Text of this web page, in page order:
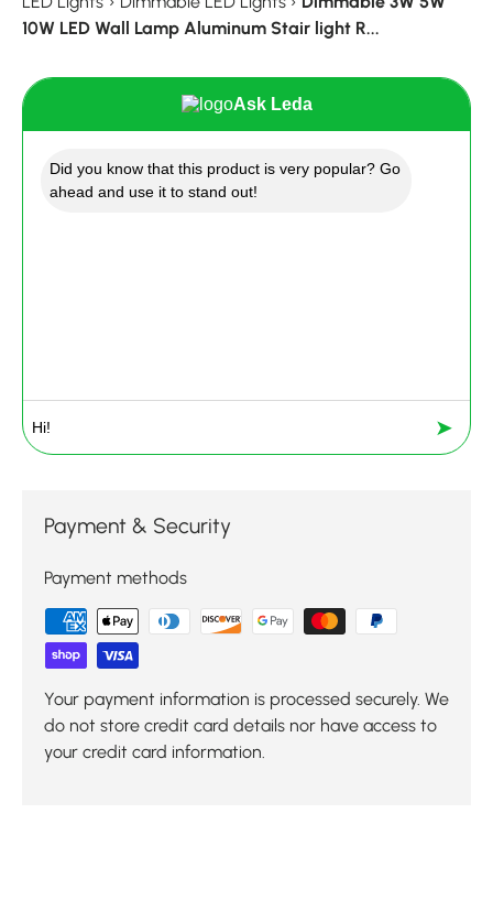
10W LED Wall Lamp Aluminum Stair light R...
Ask Leda
Did you know that this product is very popular? Go
ahead and use it to stand out!
➤
Payment & Security
Payment methods
Your payment information is processed securely. We
do not store credit card details nor have access to
your credit card information.